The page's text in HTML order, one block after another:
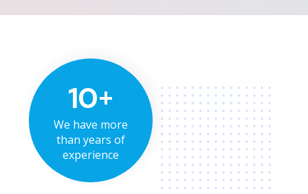
10+
We have more
than years of
experience